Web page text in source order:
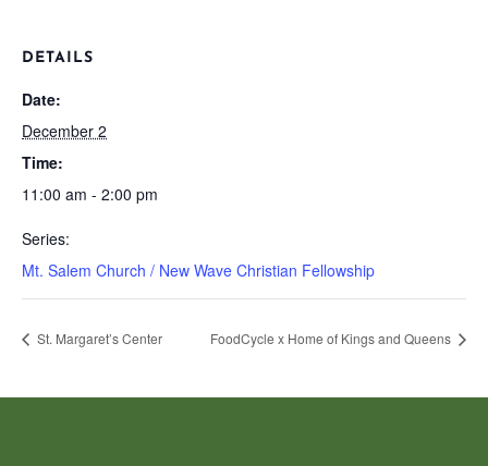
DETAILS
Date:
December 2
Time:
11:00 am - 2:00 pm
Series:
Mt. Salem Church / New Wave Christian Fellowship
St. Margaret’s Center FoodCycle x Home of Kings and Queens